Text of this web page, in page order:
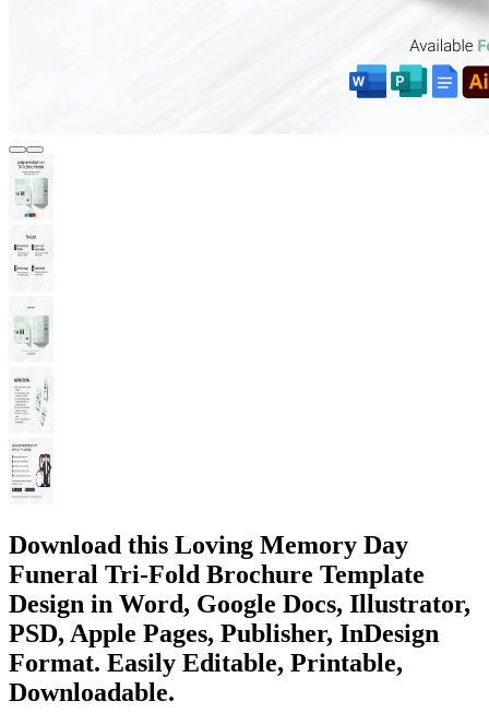
Download this Loving Memory Day
Funeral Tri-Fold Brochure Template
Design in Word, Google Docs, Illustrator,
PSD, Apple Pages, Publisher, InDesign
Format. Easily Editable, Printable,
Downloadable.